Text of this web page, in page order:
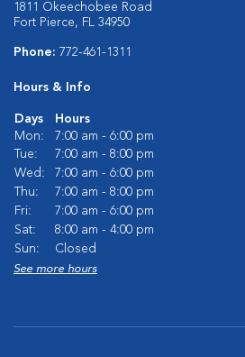
1811 Okeechobee Road
Fort Pierce, FL 34950
Phone: 772-461-1311
Hours & Info
Days
Hours
Mon:
7:00 am - 6:00 pm
Tue:
7:00 am - 8:00 pm
Wed:
7:00 am - 6:00 pm
Thu:
7:00 am - 8:00 pm
Fri:
7:00 am - 6:00 pm
Sat:
8:00 am - 4:00 pm
Sun:
Closed
See more hours